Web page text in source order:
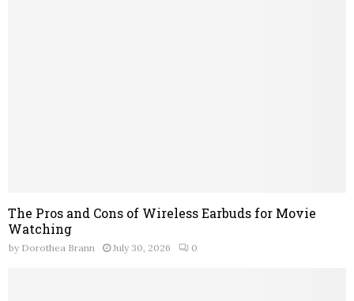
The Pros and Cons of Wireless Earbuds for Movie
Watching
by Dorothea Brann July 30, 2026 0